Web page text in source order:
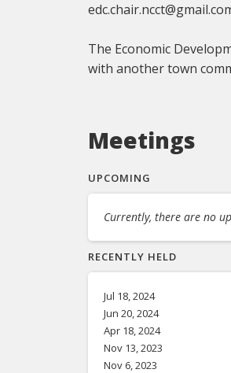
The Economic
with another town
Meetings
UPCOMING
Currently, there are no
RECENTLY HELD
Jul 18, 2024
Jun 20, 2024
Apr 18, 2024
Nov 13, 2023
Nov 6, 2023